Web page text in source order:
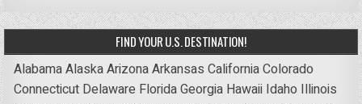
FIND YOUR U.S. DESTINATION!
AlabamaAlaskaArizonaArkansas CaliforniaColorado
Connecticut Delaware FloridaGeorgia Hawaii Idaho Illinois